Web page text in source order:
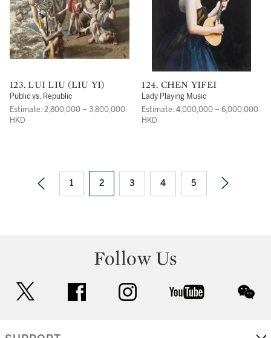
123. LUI LIU (LIU YI)
Public vs. Republic
Estimate: 2,800,000 – 3,800,000
HKD
124. CHEN YIFEI
Lady Playing Music
Estimate: 4,000,000 – 6,000,000
HKD
1 2 3 4 5
Follow Us
facebook instagram youtube